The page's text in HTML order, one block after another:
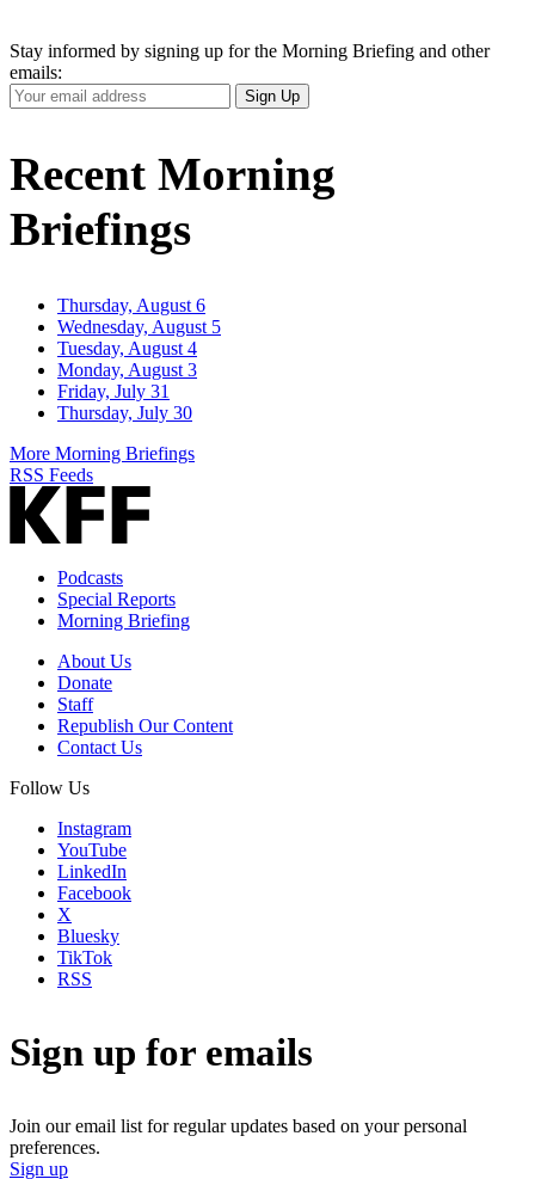
Stay informed by signing up for the Morning Briefing and other
emails:
Your
Email
Sign Up
Recent Morning
Briefings
Thursday, August 6
Wednesday, August 5
Tuesday, August 4
Monday, August 3
Friday, July 31
Thursday, July 30
More Morning Briefings
RSS Feeds
Podcasts
Special Reports
Morning Briefing
About Us
Donate
Staff
Republish Our Content
Contact Us
Follow Us
Instagram
YouTube
LinkedIn
Facebook
X
Bluesky
TikTok
RSS
Sign up for emails
Join our email list for regular updates based on your personal
preferences.
Sign up